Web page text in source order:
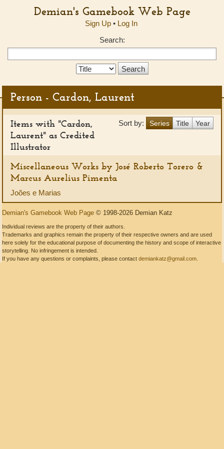
Demian's Gamebook Web Page
Sign Up• Log In
Search:
Search
Person - Cardon, Laurent
Sort by: Series Title Year
Items with "Cardon,
Laurent" as Credited
Illustrator
Miscellaneous Works by José Roberto Torero &
Marcus Aurelius Pimenta
Joões e Marias
Demian's Gamebook Web Page © 1998-2026 Demian Katz
Individual reviews are the property of their authors.
Trademarks and graphics remain the property of their respective owners and are used
here solely for the educational purpose of documenting the history and scope of interactive
storytelling. No infringement is intended.
If you have any questions or complaints, please contact demiankatz@gmail.com